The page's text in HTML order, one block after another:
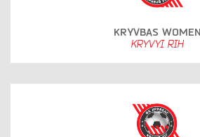
KRYVBAS WOMEN
KRYVYI RIH